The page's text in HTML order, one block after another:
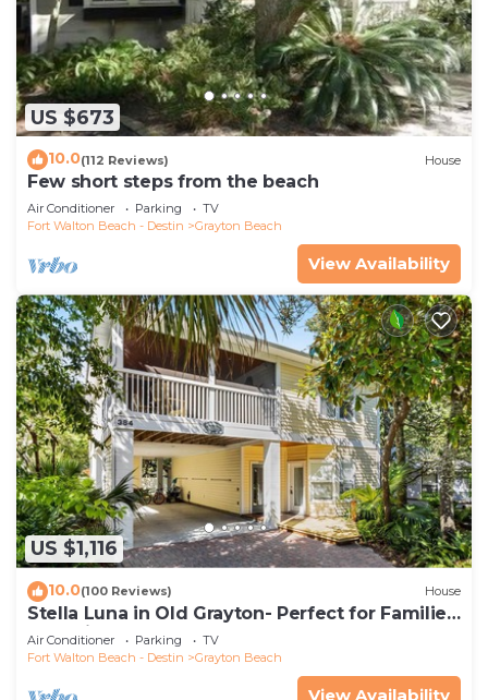
US $673
10.0(112 Reviews) House
Few short steps from the beach
Air Conditioner Parking
TV
Fort Walton Beach - Destin
Grayton Beach
View Availability
US $1,116
10.0(100 Reviews) House
Stella Luna in Old Grayton- Perfect for Families
and Friends
Air Conditioner Parking
TV
Fort Walton Beach - Destin
Grayton Beach
View Availability